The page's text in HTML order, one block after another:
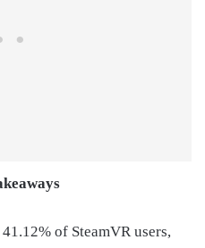
of SteamVR users,